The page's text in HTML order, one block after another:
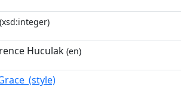
(xsd:integer)
Huculak (en)